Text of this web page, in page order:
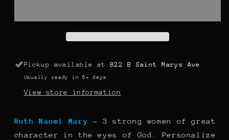
Pickup available at822 B Saint Marys Ave
Usually ready in 5+ days
View store information
Ruth Naomi Mary
- 3 strong women of great
character in the eyes of God. Personalize